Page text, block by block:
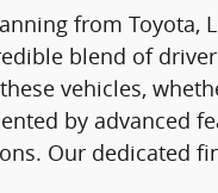
from Toyota,
blend of driver
vehicles,
by advanced
Our dedicated